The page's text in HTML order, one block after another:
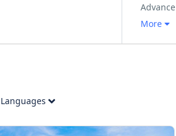
Advance
More
Languages